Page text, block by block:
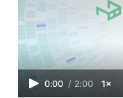
0:00 / 2:00 1×